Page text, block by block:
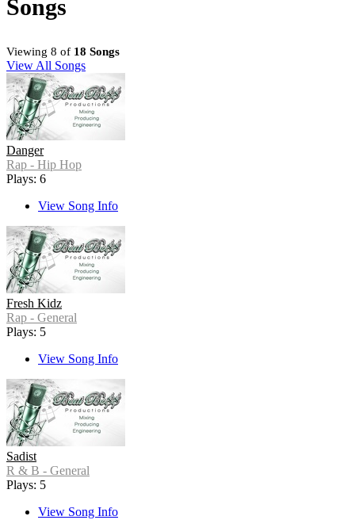
Songs
Viewing 8 of 18 Songs
View All Songs
Danger
Rap - Hip Hop
Plays: 6
View Song Info
Fresh Kidz
Rap - General
Plays: 5
View Song Info
Sadist
R & B - General
Plays: 5
View Song Info